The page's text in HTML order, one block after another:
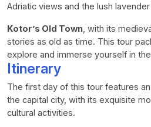
Adriatic views and the lush
Kotor’s Old Town, with its
stories as old as time. This tour
explore and immerse yourself in
Itinerary
The first day of this tour features
the capital city, with its exquisite
cultural activities.